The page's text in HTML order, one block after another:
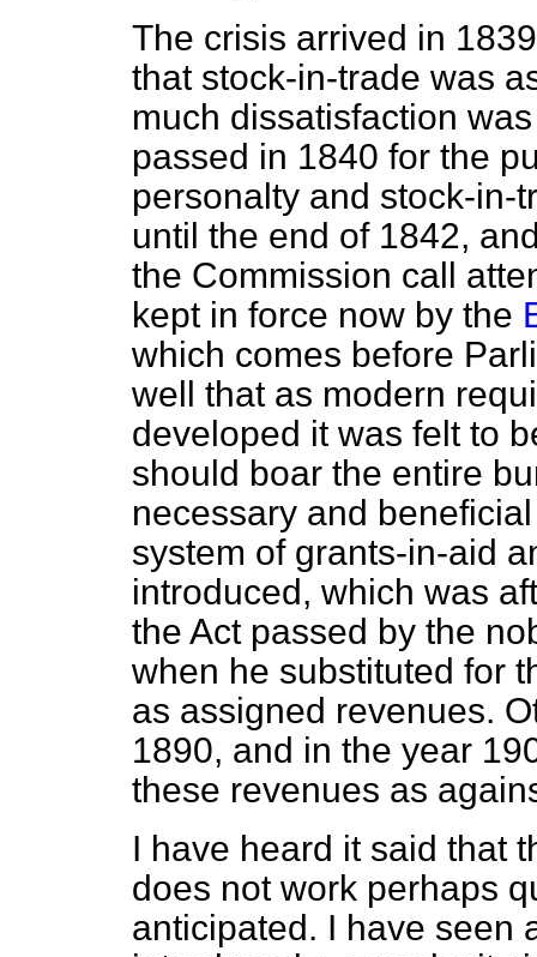
The crisis arrived in
that stock-in-trade was
much dissatisfaction
passed in 1840 for the
personalty and stock-in-
until the end of 1842,
the Commission call
kept in force now by the
which comes before
well that as modern
developed it was felt to
should boar the entire
necessary and
system of grants-in-aid
introduced, which was
the Act passed by the
when he substituted for
as assigned revenues.
1890, and in the year
these revenues as
I have heard it said that
does not work perhaps
anticipated. I have seen